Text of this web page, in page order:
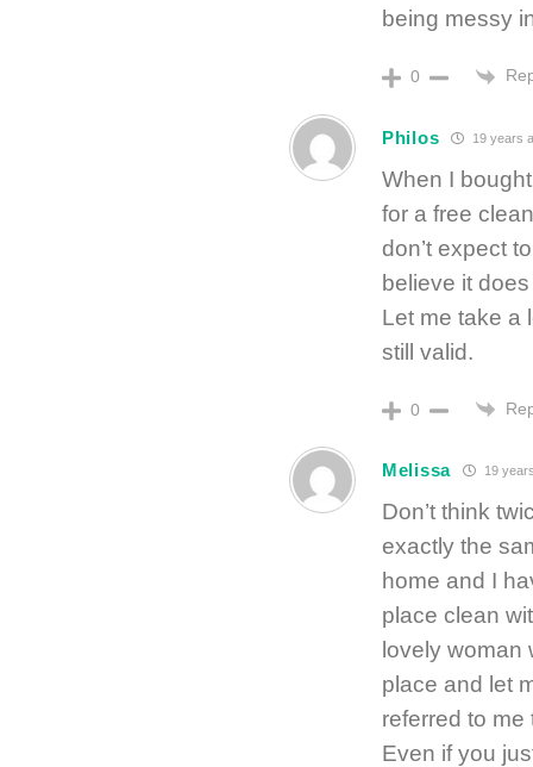
being messy
0
Philos 19 years
When I
for a free
don’t expect
believe it
Let me take a
still valid.
0
Melissa 19
Don’t think
exactly the
home and I
place clean
lovely
place and let
referred to
Even if you